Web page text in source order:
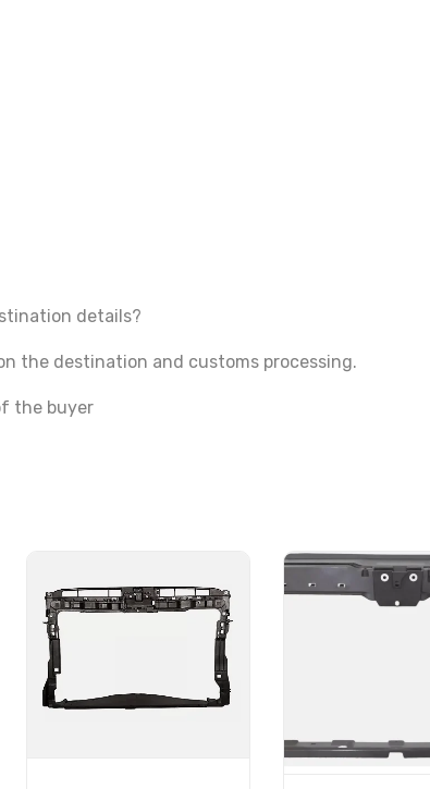
details?
the destination and customs processing.
the buyer